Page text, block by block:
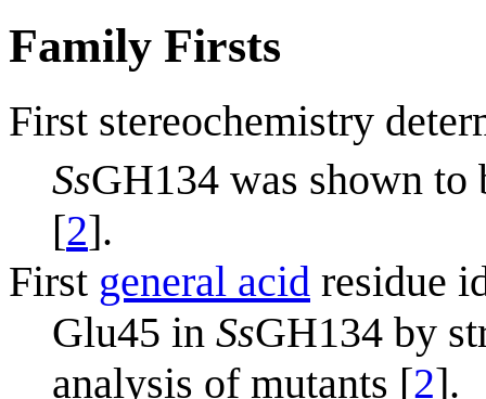
Family Firsts
First stereochemistry
SsGH134 was shown to
[2].
First general acid residue
Glu45 in SsGH134 by
analysis of mutants [2].